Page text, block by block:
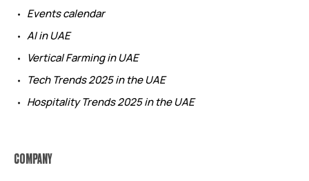
Events calendar
AI in UAE
Vertical Farming in UAE
Tech Trends 2025 in the UAE
Hospitality Trends 2025 in the UAE
COMPANY